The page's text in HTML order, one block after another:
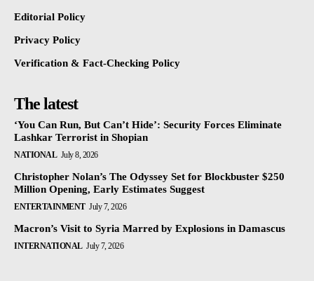
Editorial Policy
Privacy Policy
Verification & Fact-Checking Policy
The latest
‘You Can Run, But Can’t Hide’: Security Forces Eliminate
Lashkar Terrorist in Shopian
NATIONAL July 8, 2026
Christopher Nolan’s The Odyssey Set for Blockbuster $250
Million Opening, Early Estimates Suggest
ENTERTAINMENT July 7, 2026
Macron’s Visit to Syria Marred by Explosions in Damascus
INTERNATIONAL July 7, 2026